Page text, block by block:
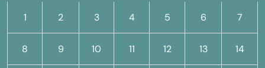
1 2 3 4 5 6 7
8 9 10 11 12 13 14